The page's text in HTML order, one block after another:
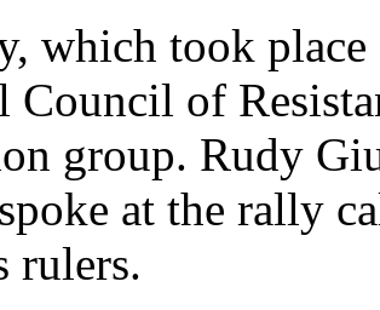
which took place
Council of
group. Rudy
at the rally
rulers.